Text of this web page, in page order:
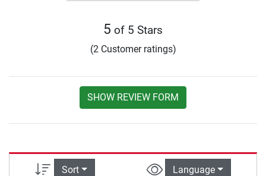
5 of 5 Stars
(2 Customer ratings)
SHOW REVIEW FORM
Sort Language